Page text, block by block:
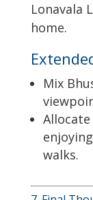
Lonavala
home.
Mix
walks.